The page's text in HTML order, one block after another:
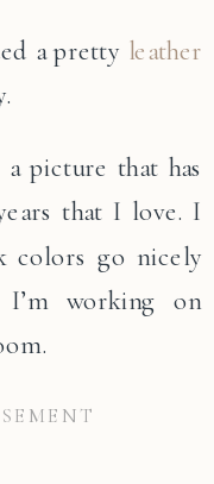
a pretty leather
picture that has
that I love. I
colors go nicely
working on